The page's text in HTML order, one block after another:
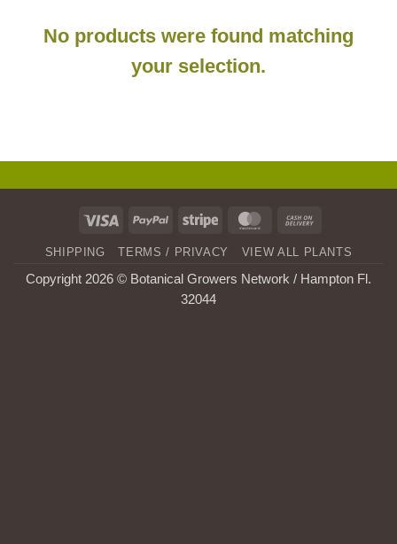
No products were found matching
your selection.
Visa PayPal Stripe MasterCard
Delivery
SHIPPING TERMS / PRIVACY VIEW ALL PLANTS
Copyright 2026 © Botanical Growers Network / Hampton Fl.
32044